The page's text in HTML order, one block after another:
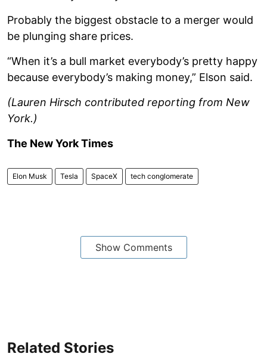
Probably the biggest obstacle to a merger would
be plunging share prices.
“When it’s a bull market everybody’s pretty happy
because everybody’s making money,” Elson said.
(Lauren Hirsch contributed reporting from New
York.)
The New York Times
Elon Musk Tesla SpaceX tech conglomerate
Show Comments
Related Stories